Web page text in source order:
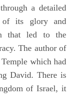
a detailed
its glory and
that led to the
The author of
which had
David. There is
of Israel, it